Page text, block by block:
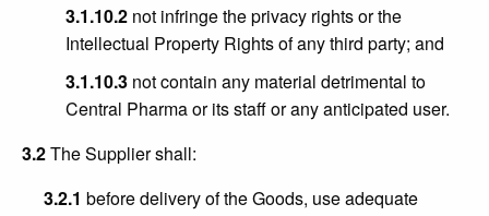
3.1.10.2 not infringe the privacy rights or the
Intellectual Property Rights of any third party; and
3.1.10.3 not contain any material detrimental to
Central Pharma or its staff or any anticipated user.
3.2The Supplier shall:
3.2.1 before delivery of the Goods, use adequate